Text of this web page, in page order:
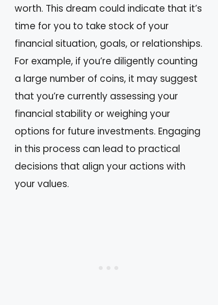
worth. This dream could indicate that it’s
time for you to take stock of your
financial situation, goals, or relationships.
For example, if you’re diligently counting
a large number of coins, it may suggest
that you’re currently assessing your
financial stability or weighing your
options for future investments. Engaging
in this process can lead to practical
decisions that align your actions with
your values.